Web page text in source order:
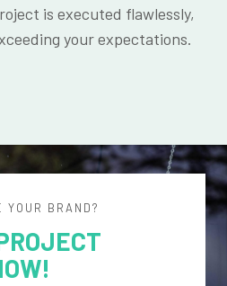
is executed flawlessly,
your expectations.
YOUR BRAND?